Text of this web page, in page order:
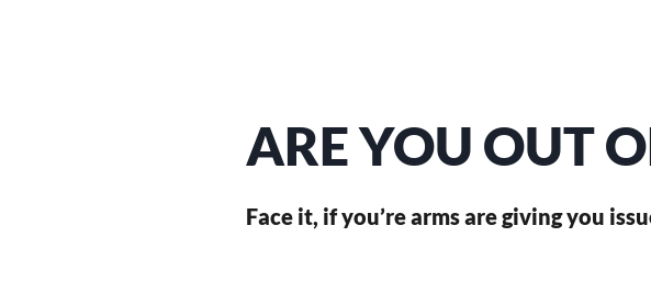
ARE YOU OUT
Face it, if you’re arms are giving you